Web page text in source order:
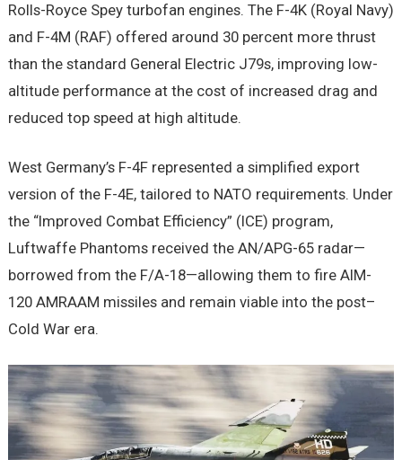
Rolls-Royce Spey turbofan engines. The F-4K (Royal Navy)
and F-4M (RAF) offered around 30 percent more thrust
than the standard General Electric J79s, improving low-
altitude performance at the cost of increased drag and
reduced top speed at high altitude.
West Germany’s F-4F represented a simplified export
version of the F-4E, tailored to NATO requirements. Under
the “Improved Combat Efficiency” (ICE) program,
Luftwaffe Phantoms received the AN/APG-65 radar—
borrowed from the F/A-18—allowing them to fire AIM-
120 AMRAAM missiles and remain viable into the post–
Cold War era.